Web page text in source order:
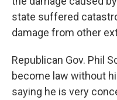
state suffered
damage from other
Republican Gov. Phil
become law without
saying he is very